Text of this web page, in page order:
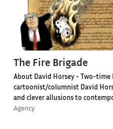
The Fire Brigade
About David Horsey -
Two-
cartoonist/columnist David
and clever allusions to
Agency